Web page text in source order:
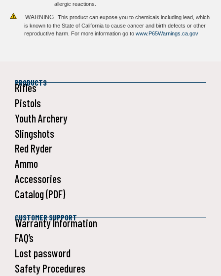
allergic reactions.
WARNING
This product can expose you to chemicals including lead, which
is known to the State of California to cause cancer and birth defects or other
reproductive harm. For more information go to www.P65Warnings.ca.gov
PRODUCTS
Rifles
Pistols
Youth Archery
Slingshots
Red Ryder
Ammo
Accessories
Catalog (PDF)
CUSTOMER SUPPORT
Warranty Information
FAQ’s
Lost password
Safety Procedures